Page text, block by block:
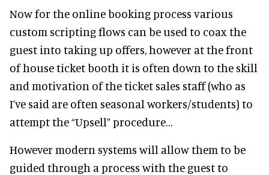
Now for the online booking process various
custom scripting flows can be used to coax the
guest into taking up offers, however at the front
of house ticket booth it is often down to the skill
and motivation of the ticket sales staff (who as
I’ve said are often seasonal workers/students) to
attempt the “Upsell” procedure…
However modern systems will allow them to be
guided through a process with the guest to